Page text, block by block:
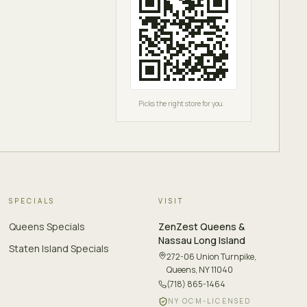
Picks the right store for you.
SPECIALS
Queens Specials
Staten Island Specials
VISIT
ZenZestQueens &
Nassau Long Island
272-06 Union Turnpike,
Queens, NY 11040
(718) 865-1464
NY OCM-LICENSED